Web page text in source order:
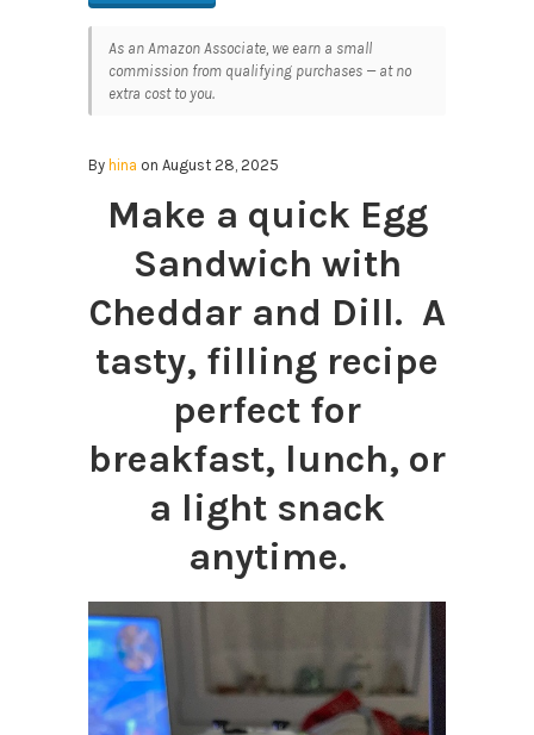
As an Amazon Associate, we earn a small
commission from qualifying purchases — at no
extra cost to you.
By hina on August 28, 2025
Make a quick Egg
Sandwich with
Cheddar and Dill. A
tasty, filling recipe
perfect for
breakfast, lunch, or
a light snack
anytime.